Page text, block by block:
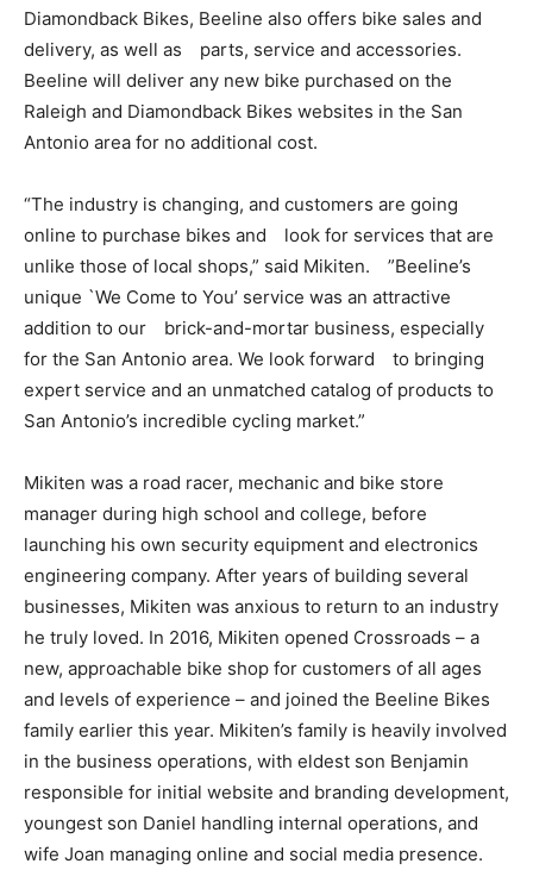
Diamondback Bikes, Beeline also offers bike sales and
delivery, as well as parts, service and accessories.
Beeline will deliver any new bike purchased on the
Raleigh and Diamondback Bikes websites in the San
Antonio area for no additional cost.
“The industry is changing, and customers are going
online to purchase bikes and look for services that are
unlike those of local shops,” said Mikiten. ”Beeline’s
unique `We Come to You’ service was an attractive
addition to our brick-and-mortar business, especially
for the San Antonio area. We look forward to bringing
expert service and an unmatched catalog of products to
San Antonio’s incredible cycling market.”
Mikiten was a road racer, mechanic and bike store
manager during high school and college, before
launching his own security equipment and electronics
engineering company. After years of building several
businesses, Mikiten was anxious to return to an industry
he truly loved. In 2016, Mikiten opened Crossroads – a
new, approachable bike shop for customers of all ages
and levels of experience – and joined the Beeline Bikes
family earlier this year. Mikiten’s family is heavily involved
in the business operations, with eldest son Benjamin
responsible for initial website and branding development,
youngest son Daniel handling internal operations, and
wife Joan managing online and social media presence.